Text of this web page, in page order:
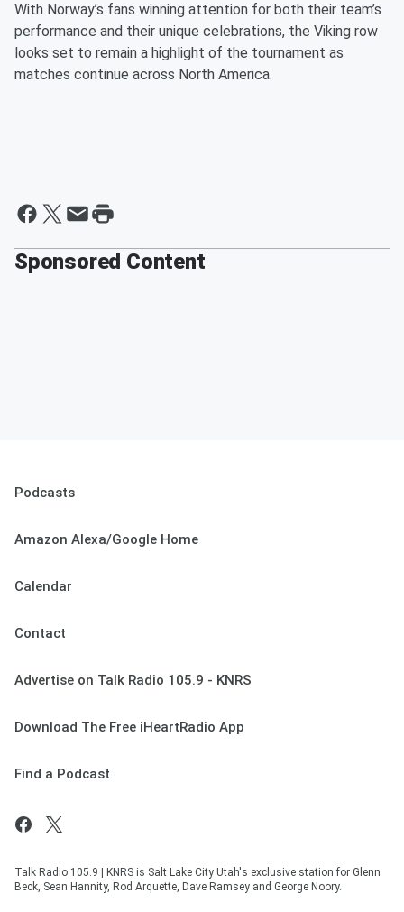
With Norway’s fans winning attention for both their team’s
performance and their unique celebrations, the Viking row
looks set to remain a highlight of the tournament as
matches continue across North America.
Sponsored Content
Podcasts
Amazon Alexa/Google Home
Calendar
Contact
Advertise on Talk Radio 105.9 - KNRS
Download The Free iHeartRadio App
Find a Podcast
Talk Radio 105.9 | KNRS is Salt Lake City Utah's exclusive station for Glenn
Beck, Sean Hannity, Rod Arquette, Dave Ramsey and George Noory.